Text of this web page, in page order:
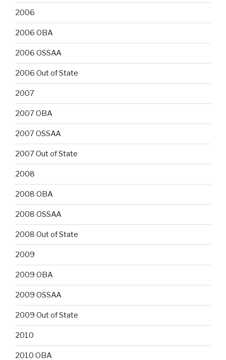
2006
2006 OBA
2006 OSSAA
2006 Out of State
2007
2007 OBA
2007 OSSAA
2007 Out of State
2008
2008 OBA
2008 OSSAA
2008 Out of State
2009
2009 OBA
2009 OSSAA
2009 Out of State
2010
2010 OBA